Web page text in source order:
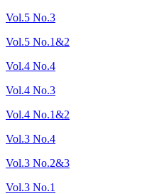
Vol.5 No.3
Vol.5 No.1&2
Vol.4 No.4
Vol.4 No.3
Vol.4 No.1&2
Vol.3 No.4
Vol.3 No.2&3
Vol.3 No.1